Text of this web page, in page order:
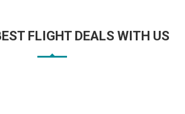
FLIGHT DEALS WITH US